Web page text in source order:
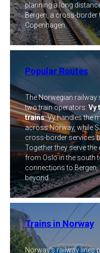
planning a long
Bergen, a cross-
Copenhagen.
Popular Routes
The Norwegian railway
two train operators: Vy
trains. Vy handles the
across Norway, while
cross-border services
Together they serve
from Oslo in the south
connections to
beyond.
Trains in Norway
Norway's railway lines